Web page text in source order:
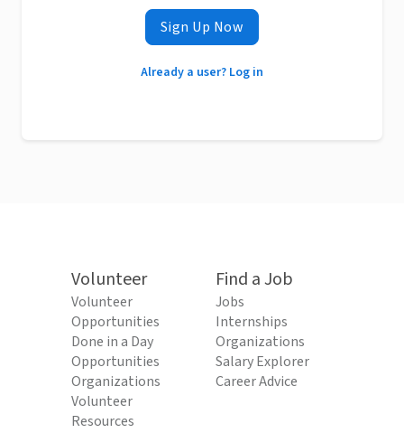
Sign Up Now
Already a user? Log in
Volunteer
Volunteer
Opportunities
Done in a Day
Opportunities
Organizations
Volunteer
Resources
Find a Job
Jobs
Internships
Organizations
Salary Explorer
Career Advice